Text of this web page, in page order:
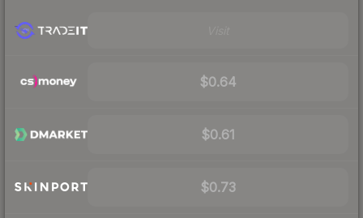
$0.64
$0.61
$0.73